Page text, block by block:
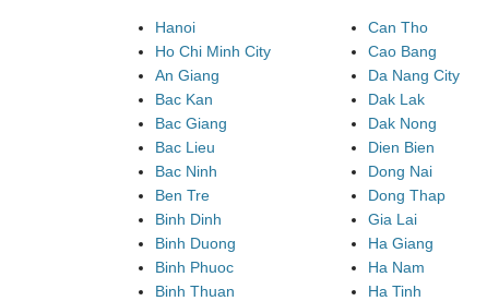
Hanoi
Ho Chi Minh City
An Giang
Bac Kan
Bac Giang
Bac Lieu
Bac Ninh
Ben Tre
Binh Dinh
Binh Duong
Binh Phuoc
Binh Thuan
Can Tho
Cao Bang
Da Nang City
Dak Lak
Dak Nong
Dien Bien
Dong Nai
Dong Thap
Gia Lai
Ha Giang
Ha Nam
Ha Tinh